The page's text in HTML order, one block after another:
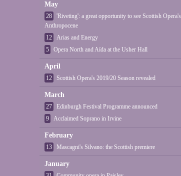
May
28
'Riveting': a great opportunity to see Scottish Opera's
Anthropocene
12
Arias and Energy
5
Opera North and Aïda at the Usher Hall
April
12 Scottish Opera's 2019/20 Season revealed
March
27
Edinburgh Festival Programme announced
9
Acclaimed Soprano in Irvine
February
13 Mascagni's Silvano: the Scottish premiere
January